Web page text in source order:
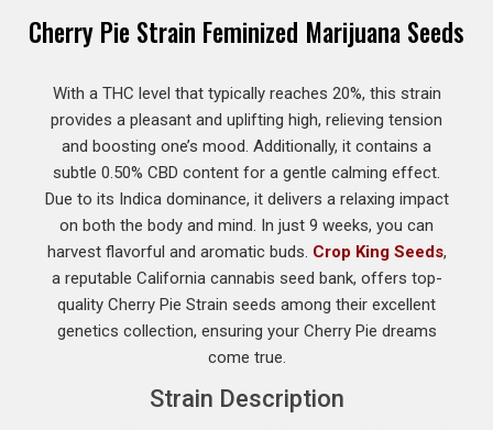
Cherry Pie Strain Feminized Marijuana Seeds
With a THC level that typically reaches 20%, this strain
provides a pleasant and uplifting high, relieving tension
and boosting one’s mood. Additionally, it contains a
subtle 0.50% CBD content for a gentle calming effect.
Due to its Indica dominance, it delivers a relaxing impact
on both the body and mind. In just 9 weeks, you can
harvest flavorful and aromatic buds. Crop King Seeds,
a reputable California cannabis seed bank, offers top-
quality Cherry Pie Strain seeds among their excellent
genetics collection, ensuring your Cherry Pie dreams
come true.
Strain Description